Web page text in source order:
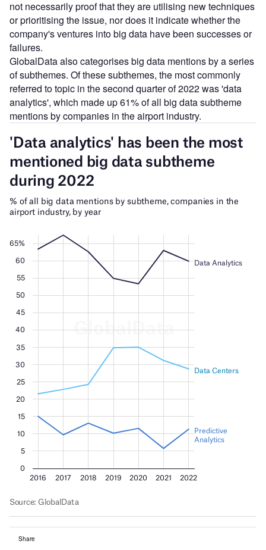
not necessarily proof that they are utilising new techniques
or prioritising the issue, nor does it indicate whether the
company's ventures into big data have been successes or
failures.
GlobalData also categorises big data mentions by a series
of subthemes. Of these subthemes, the most commonly
referred to topic in the second quarter of 2022 was 'data
analytics', which made up 61% of all big data subtheme
mentions by companies in the airport industry.
Share